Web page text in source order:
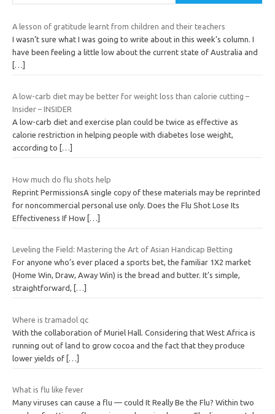
A lesson of gratitude learnt from children and their teachers
I wasn’t sure what I was going to write about in this week’s column. I
have been feeling a little low about the current state of Australia and
[…]
A low-carb diet may be better for weight loss than calorie cutting –
Insider – INSIDER
A low-carb diet and exercise plan could be twice as effective as
calorie restriction in helping people with diabetes lose weight,
according to
[…]
How much do flu shots help
Reprint PermissionsA single copy of these materials may be reprinted
for noncommercial personal use only. Does the Flu Shot Lose Its
Effectiveness If How […]
Leveling the Field: Mastering the Art of Asian Handicap Betting
For anyone who’s ever placed a sports bet, the familiar 1X2 market
(Home Win, Draw, Away Win) is the bread and butter. It’s simple,
straightforward,
[…]
Where is tramadol qc
With the collaboration of Muriel Hall. Considering that West Africa is
running out of land to grow cocoa and the fact that they produce
lower yields of […]
What is flu like fever
Many viruses can cause a flu — could It Really Be the Flu? Within two